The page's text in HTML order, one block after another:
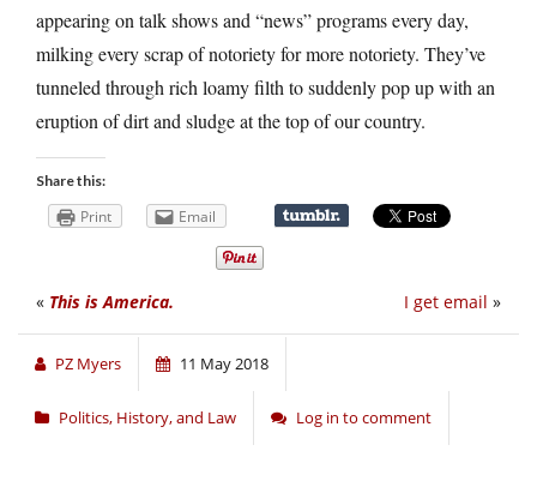
appearing on talk shows and “news” programs every day,
milking every scrap of notoriety for more notoriety. They’ve
tunneled through rich loamy filth to suddenly pop up with an
eruption of dirt and sludge at the top of our country.
Share this:
Print Email
I get email »
« This is America.
PZ Myers 11 May 2018
Politics, History, and Law Log in to comment